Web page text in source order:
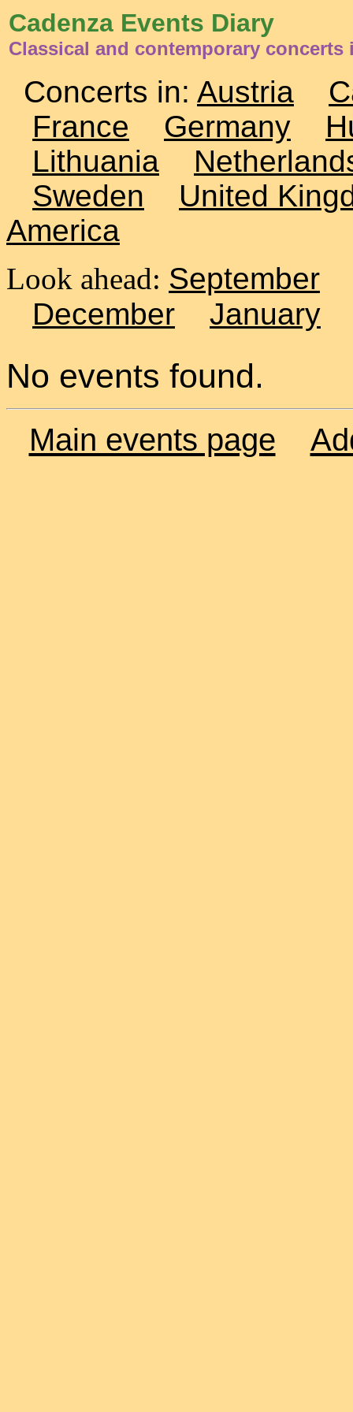
Cadenza Events Diary
Classical and contemporary concerts
Concerts in: Austria
France
Germany
Lithuania
Sweden
United
America
Look ahead: September
December
January
No events found.
Main events page